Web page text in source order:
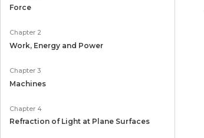
Force
Chapter 2
Work, Energy and Power
Chapter 3
Machines
Chapter 4
Refraction of Light at Plane Surfaces